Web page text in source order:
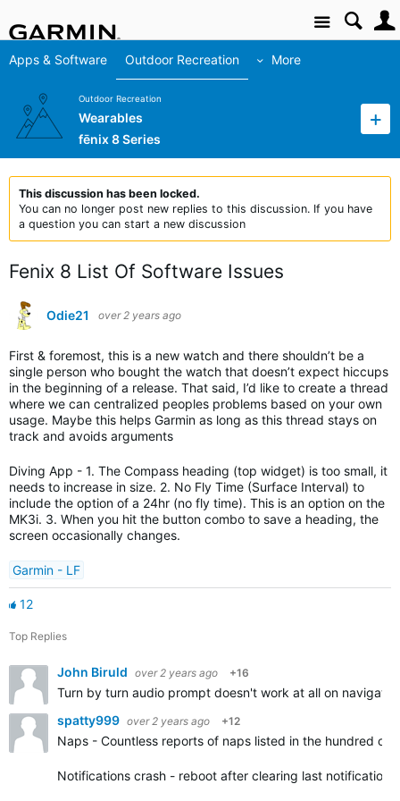
Site
Apps & Software Outdoor Recreation More
Outdoor Recreation
Wearables
fēnix 8 Series
This discussion has been locked.
You can no longer post new replies to this discussion. If you have
a question you can start a new discussion
Fenix 8 List Of Software Issues
Odie21 over 2 years ago
First & foremost, this is a new watch and there shouldn’t be a
single person who bought the watch that doesn’t expect hiccups
in the beginning of a release. That said, I’d like to create a thread
where we can centralized peoples problems based on your own
usage. Maybe this helps Garmin as long as this thread stays on
track and avoids arguments
Diving App - 1. The Compass heading (top widget) is too small, it
needs to increase in size. 2. No Fly Time (Surface Interval) to
include the option of a 24hr (no fly time). This is an option on the
MK3i. 3. When you hit the button combo to save a heading, the
screen occasionally changes.
Garmin - LF
12
Top Replies
John Biruld over 2 years ago +16
Turn by turn audio prompt doesn't work at all on
spatty999 over 2 years ago +12
Naps - Countless reports of naps listed in the hundred of
Notifications crash - reboot after clearing last notification.